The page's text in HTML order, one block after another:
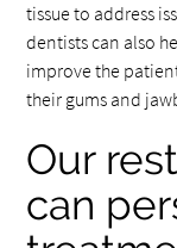
tissue to address
dentists can also
improve the
their gums and
Our
can